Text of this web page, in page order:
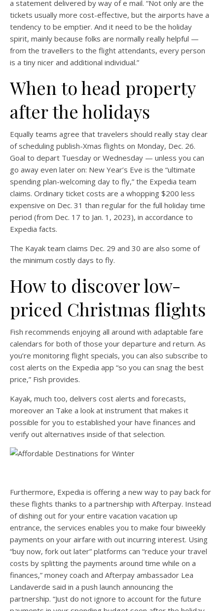
a statement delivered by way of e mail. “Not only are the
tickets usually more cost-effective, but the airports have a
tendency to be emptier. And it need to be the holiday
spirit, mainly because folks are normally really helpful —
from the travellers to the flight attendants, every person
is a tiny nicer and additional individual.”
When to head property
after the holidays
Equally teams agree that travelers should really stay clear
of scheduling publish-Xmas flights on Monday, Dec. 26.
Goal to depart Tuesday or Wednesday — unless you can
go away even later on: New Year’s Eve is the “ultimate
spending plan-welcoming day to fly,” the Expedia team
claims. Ordinary ticket costs are a whopping $200 less
expensive on Dec. 31 than regular for the full holiday time
period (from Dec. 17 to Jan. 1, 2023), in accordance to
Expedia facts.
The Kayak team claims Dec. 29 and 30 are also some of
the minimum costly days to fly.
How to discover low-
priced Christmas flights
Fish recommends enjoying all around with adaptable fare
calendars for both of those your departure and return. As
you’re monitoring flight specials, you can also subscribe to
cost alerts on the Expedia app “so you can snag the best
price,” Fish provides.
Kayak, much too, delivers cost alerts and forecasts,
moreover an Take a look at instrument that makes it
possible for you to established your have finances and
verify out alternatives inside of that selection.
Furthermore, Expedia is offering a new way to pay back for
these flights thanks to a partnership with Afterpay. Instead
of dishing out for your entire vacation vacation up
entrance, the services enables you to make four biweekly
payments on your airfare with out incurring interest. Using
“buy now, fork out later” platforms can “reduce your travel
costs by splitting the payments around time while on a
finances,” money coach and Afterpay ambassador Lea
Landaverde said in a push launch announcing the
partnership. “Just do not ignore to account for the future